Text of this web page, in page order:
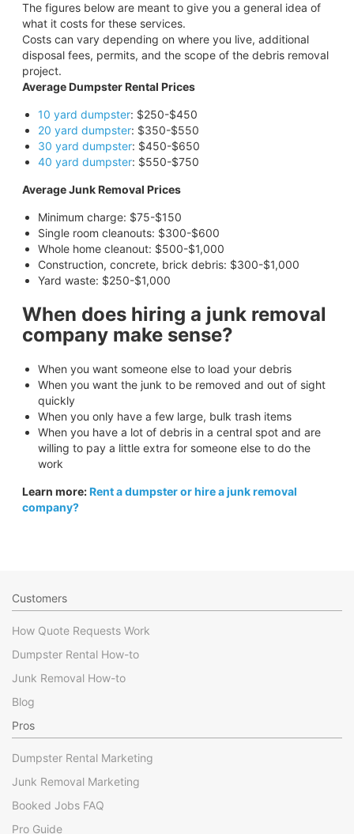
The figures below are meant to give you a general idea of
what it costs for these services.
Costs can vary depending on where you live, additional
disposal fees, permits, and the scope of the debris removal
project.
Average Dumpster Rental Prices
10 yard dumpster: $250-$450
20 yard dumpster: $350-$550
30 yard dumpster: $450-$650
40 yard dumpster: $550-$750
Average Junk Removal Prices
Minimum charge: $75-$150
Single room cleanouts: $300-$600
Whole home cleanout: $500-$1,000
Construction, concrete, brick debris: $300-$1,000
Yard waste: $250-$1,000
When does hiring a junk removal
company make sense?
When you want someone else to load your debris
When you want the junk to be removed and out of sight
quickly
When you only have a few large, bulk trash items
When you have a lot of debris in a central spot and are
willing to pay a little extra for someone else to do the
work
Learn more:Rent a dumpster or hire a junk removal
company?
Customers
How Quote Requests Work
Dumpster Rental How-to
Junk Removal How-to
Blog
Pros
Dumpster Rental Marketing
Junk Removal Marketing
Booked Jobs FAQ
Pro Guide